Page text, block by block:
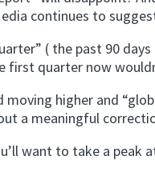
continues to
( the past 90
first quarter now
higher and
a meaningful
want to take a peak